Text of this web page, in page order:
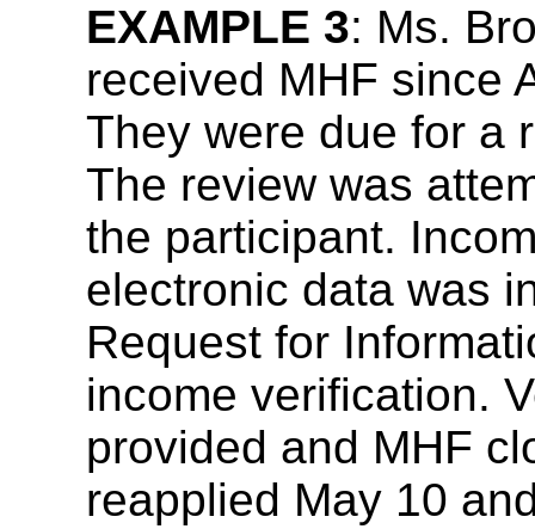
EXAMPLE 3: Ms.
received MHF since
They were due for a
The review was
the participant.
electronic data was
Request for
income verification.
provided and MHF
reapplied May 10